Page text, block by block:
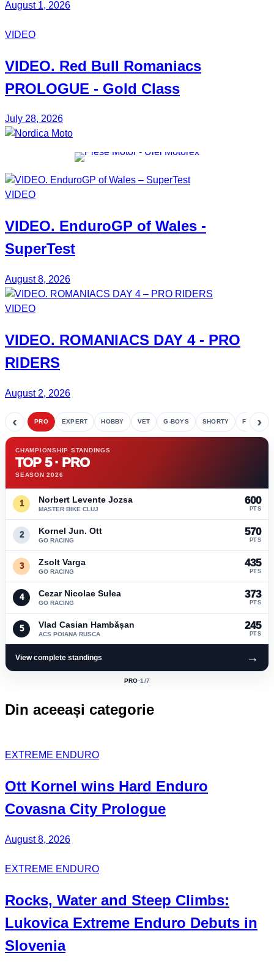
August 1, 2026
VIDEO
VIDEO. Red Bull Romaniacs
PROLOGUE - Gold Class
July 28, 2026
VIDEO
VIDEO. EnduroGP of Wales -
SuperTest
August 8, 2026
VIDEO
VIDEO. ROMANIACS DAY 4- PRO
RIDERS
August 2, 2026
‹ PRO EXPERT HOBBY VET G-BOYS SHORTY FETE›
CHAMPIONSHIP STANDINGS
TOP 5 · PRO
SEASON 2026
1 Norbert Levente Jozsa
MASTER BIKE CLUJ
600
PTS
2 Kornel Jun. Ott
GO RACING
570
PTS
3 Zsolt Varga
GO RACING
435
PTS
4 Cezar Nicolae Sulea
GO RACING
373
PTS
5 Vlad Casian Hambășan
ACS POIANA RUSCA
245
PTS
View complete standings →
ACTIVE
PRO·1 /7
Din aceeași categorie
EXTREME ENDURO
Ott Kornel wins Hard Enduro
Covasna City Prologue
August 8, 2026
EXTREME ENDURO
Rocks, Water and Steep Climbs:
Lukovica Extreme Enduro Debuts in
Slovenia